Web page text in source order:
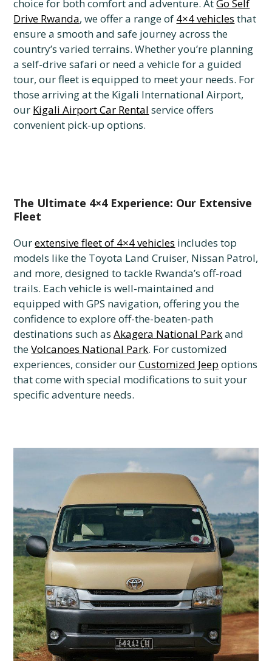
choice for both comfort and adventure. AtGo Self
Drive Rwanda, we offer a range of 4×4 vehicles that
ensure a smooth and safe journey across the
country’s varied terrains. Whether you’re planning
a self-drive safari or need a vehicle for a guided
tour, our fleet is equipped to meet your needs. For
those arriving at the Kigali International Airport,
our Kigali Airport Car Rental service offers
convenient pick-up options.
The Ultimate 4×4 Experience: Our Extensive
Fleet
Ourextensive fleet of 4×4 vehicles includes top
models like the Toyota Land Cruiser, Nissan Patrol,
and more, designed to tackle Rwanda’s off-road
trails. Each vehicle is well-maintained and
equipped with GPS navigation, offering you the
confidence to explore off-the-beaten-path
destinations such asAkagera National Parkand
theVolcanoes National Park. For customized
experiences, consider ourCustomized Jeep options
that come with special modifications to suit your
specific adventure needs.